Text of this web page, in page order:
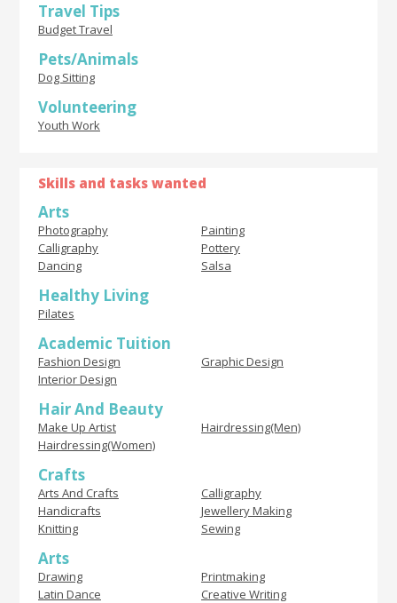
Travel Tips
Budget Travel
Pets/Animals
Dog Sitting
Volunteering
Youth Work
Skills and tasks wanted
Arts
Photography
Painting
Calligraphy
Pottery
Dancing
Salsa
Healthy Living
Pilates
Academic Tuition
Fashion Design
Graphic Design
Interior Design
Hair And Beauty
Make Up Artist
Hairdressing(Men)
Hairdressing(Women)
Crafts
Arts And Crafts
Calligraphy
Handicrafts
Jewellery Making
Knitting
Sewing
Arts
Drawing
Printmaking
Latin Dance
Creative Writing